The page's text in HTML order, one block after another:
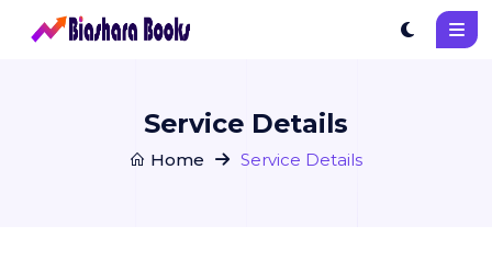
Service Details
Home Service Details